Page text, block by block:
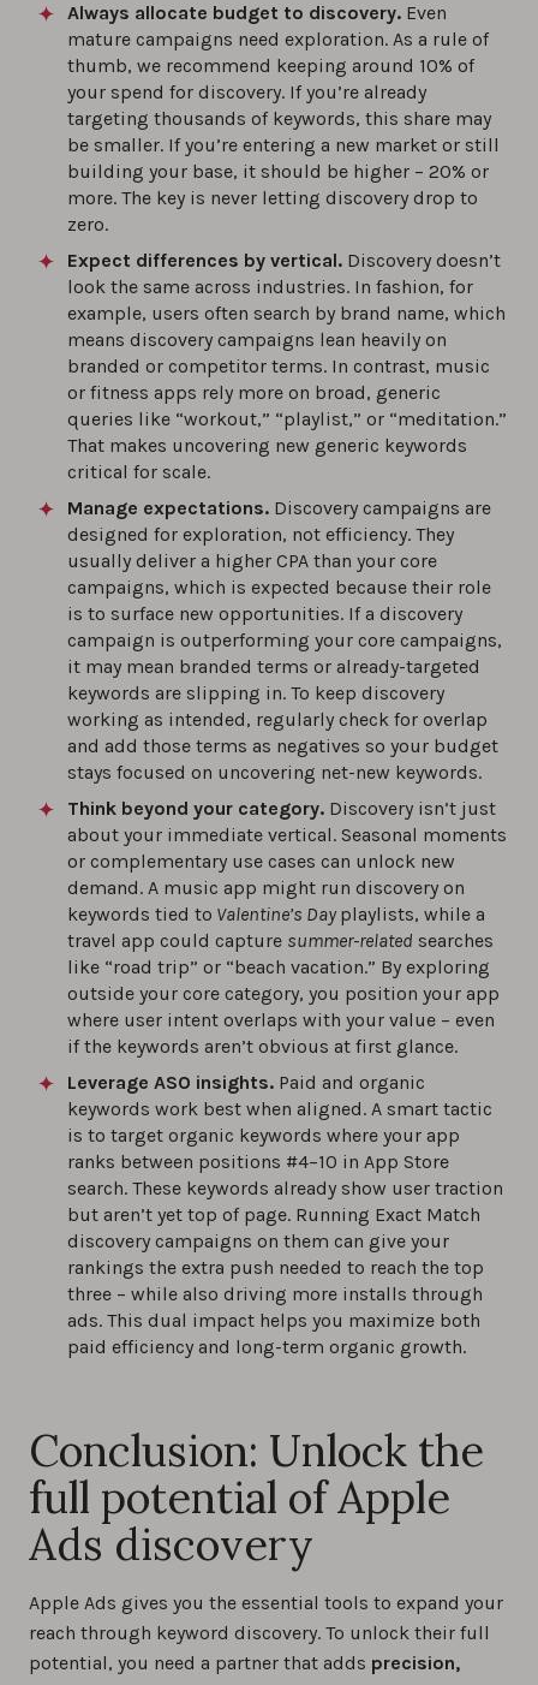
Always allocate budget to discovery. Even
mature campaigns need exploration. As a rule of
thumb, we recommend keeping around 10% of
your spend for discovery. If you’re already
targeting thousands of keywords, this share may
be smaller. If you’re entering a new market or still
building your base, it should be higher – 20% or
more. The key is never letting discovery drop to
zero.
Expect differences by vertical. Discovery doesn’t
look the same across industries. In fashion, for
example, users often search by brand name, which
means discovery campaigns lean heavily on
branded or competitor terms. In contrast, music
or fitness apps rely more on broad, generic
queries like “workout,” “playlist,” or “meditation.”
That makes uncovering new generic keywords
critical for scale.
Manage expectations. Discovery campaigns are
designed for exploration, not efficiency. They
usually deliver a higher CPA than your core
campaigns, which is expected because their role
is to surface new opportunities. If a discovery
campaign is outperforming your core campaigns,
it may mean branded terms or already-targeted
keywords are slipping in. To keep discovery
working as intended, regularly check for overlap
and add those terms as negatives so your budget
stays focused on uncovering net-new keywords.
Think beyond your category. Discovery isn’t just
about your immediate vertical. Seasonal moments
or complementary use cases can unlock new
demand. A music app might run discovery on
keywords tied to Valentine’s Day playlists, while a
travel app could capture summer-related searches
like “road trip” or “beach vacation.” By exploring
outside your core category, you position your app
where user intent overlaps with your value – even
if the keywords aren’t obvious at first glance.
Leverage ASO insights. Paid and organic
keywords work best when aligned. A smart tactic
is to target organic keywords where your app
ranks between positions #4–10 in App Store
search. These keywords already show user traction
but aren’t yet top of page. Running Exact Match
discovery campaigns on them can give your
rankings the extra push needed to reach the top
three – while also driving more installs through
ads. This dual impact helps you maximize both
paid efficiency and long-term organic growth.
Conclusion: Unlock the
full potential of Apple
Ads discovery
Apple Ads gives you the essential tools to expand your
reach through keyword discovery. To unlock their full
potential, you need a partner that adds precision,